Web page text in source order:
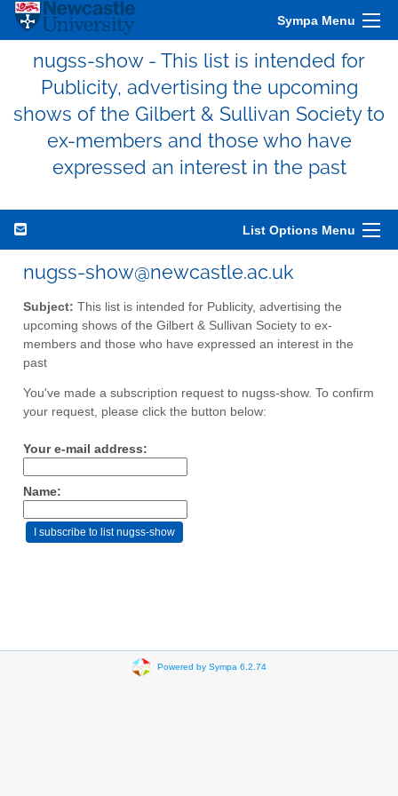
Sympa Menu
nugss-show - This list is intended for
Publicity, advertising the upcoming
shows of the Gilbert & Sullivan Society to
ex-members and those who have
expressed an interest in the past
List Options Menu
nugss-show@newcastle.ac.uk
Subject: This list is intended for Publicity, advertising the
upcoming shows of the Gilbert & Sullivan Society to ex-
members and those who have expressed an interest in the
past
You've made a subscription request to nugss-show. To confirm
your request, please click the button below:
Your e-mail address:
Name:
Powered by Sympa 6.2.74